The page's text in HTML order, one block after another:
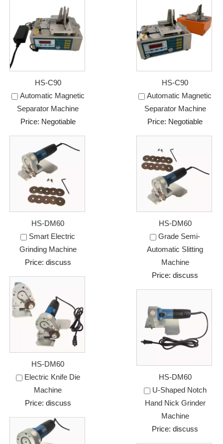
HS-C90
Automatic Magnetic
Separator Machine
Price: Negotiable
HS-C90
Automatic Magnetic
Separator Machine
Price: Negotiable
HS-DM60
Smart Electric
Grinding Machine
Price: discuss
HS-DM60
Grade Semi-
Automatic Slitting
Machine
Price: discuss
HS-DM60
Electric Knife Die
Machine
Price: discuss
HS-DM60
U-Shaped Notch
Hand Nick Grinder
Machine
Price: discuss